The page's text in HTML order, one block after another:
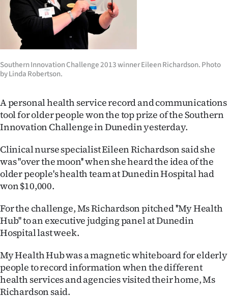
Lifestyle
Sport
West
Coast
National
World
Opinion
100
Years
Ago
Advertising
Features
Southern Innovation Challenge 2013 winner Eileen Richardson. Photo
by Linda Robertson.
A personal health service record and communications
tool for older people won the top prize of the Southern
Innovation Challenge in Dunedin yesterday.
Clinical nurse specialist Eileen Richardson said she
was ''over the moon'' when she heard the idea of the
older people's health team at Dunedin Hospital had
won $10,000.
For the challenge, Ms Richardson pitched ''My Health
Hub'' to an executive judging panel at Dunedin
Hospital last week.
My Health Hub was a magnetic whiteboard for elderly
people to record information when the different
health services and agencies visited their home, Ms
Richardson said.